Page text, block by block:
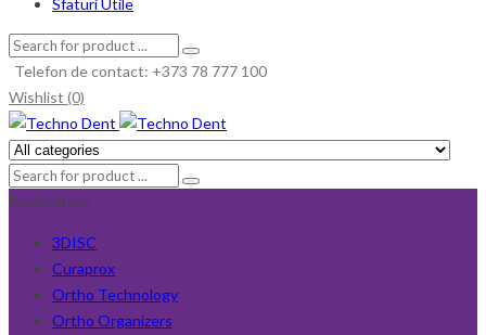
Telefon de contact: +373 78 777 100
Wishlist (0)
Producători
3DISC
Curaprox
Ortho Technology
Ortho Organizers